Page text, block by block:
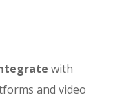
with
and video